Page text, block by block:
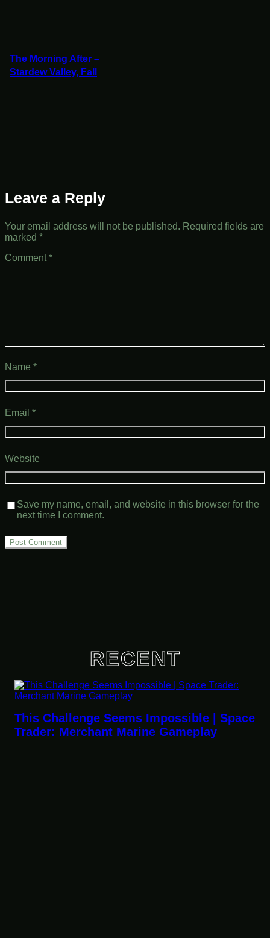
The Morning After –
Stardew Valley, Fall
Leave a Reply
Your email address will not be published. Required fields are
marked *
Comment*
Name *
Email *
Website
Save my name, email, and website in this browser for the
next time I comment.
RECENT
| Space